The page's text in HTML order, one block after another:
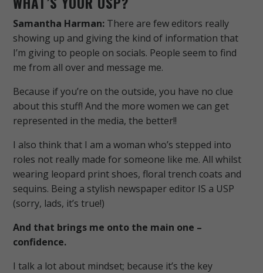
Samantha Harman: There are few editors really
showing up and giving the kind of information that
I’m giving to people on socials. People seem to find
me from all over and message me.
Because if you’re on the outside, you have no clue
about this stuff! And the more women we can get
represented in the media, the better!!
I also think that I am a woman who’s stepped into
roles not really made for someone like me. All whilst
wearing leopard print shoes, floral trench coats and
sequins. Being a stylish newspaper editor IS a USP
(sorry, lads, it’s true!)
And that brings me onto the main one –
confidence.
I talk a lot about mindset; because it’s the key